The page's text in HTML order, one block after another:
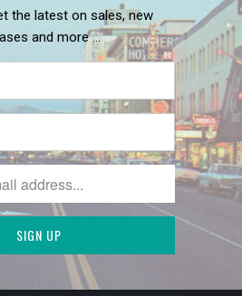
the latest on sales, new
and more …